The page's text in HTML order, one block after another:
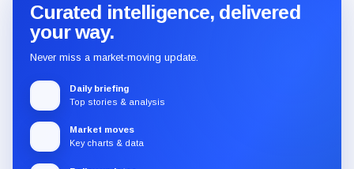
Curated intelligence, delivered
your way.
Never miss a market-moving update.
Daily briefing
Top stories & analysis
Market moves
Key charts & data